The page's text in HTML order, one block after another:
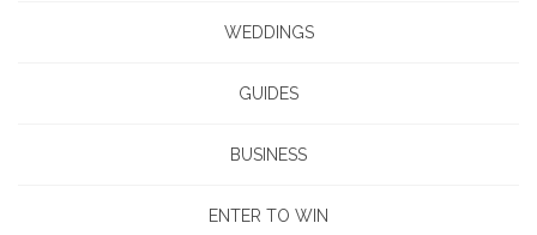
WEDDINGS
GUIDES
BUSINESS
ENTER TO WIN